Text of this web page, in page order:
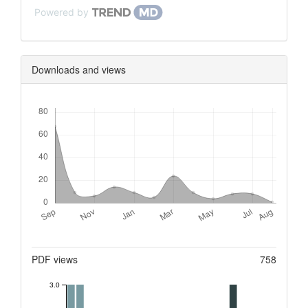
Powered by
Downloads and views
PDF views 758
3.0